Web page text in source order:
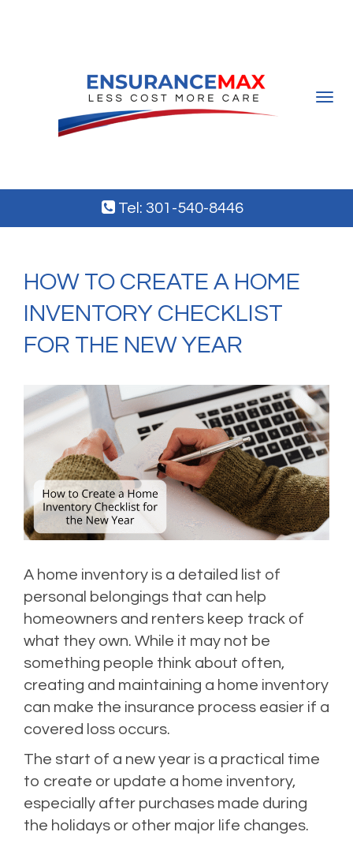
Toggle
Tel: 301-540-8446
HOW TO CREATE A HOME
INVENTORY CHECKLIST
FOR THE NEW YEAR
A home inventory is a detailed list of
personal belongings that can help
homeowners and renters keep track of
what they own. While it may not be
something people think about often,
creating and maintaining a home inventory
can make the insurance process easier if a
covered loss occurs.
The start of a new year is a practical time
to create or update a home inventory,
especially after purchases made during
the holidays or other major life changes.